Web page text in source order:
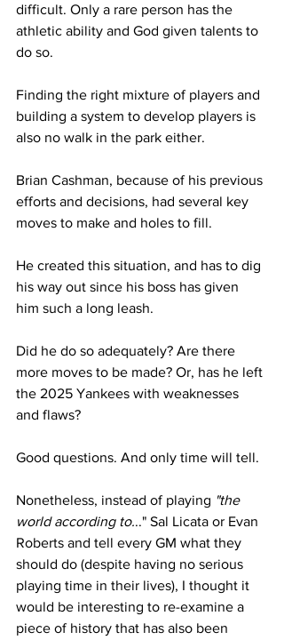
difficult. Only a rare person has the
athletic ability and God given talents to
do so.
Finding the right mixture of players and
building a system to develop players is
also no walk in the park either.
Brian Cashman, because of his previous
efforts and decisions, had several key
moves to make and holes to fill.
He created this situation, and has to dig
his way out since his boss has given
him such a long leash.
Did he do so adequately? Are there
more moves to be made? Or, has he left
the 2025 Yankees with weaknesses
and flaws?
Good questions. And only time will tell.
Nonetheless, instead of playing "the
world according to..." Sal Licata or Evan
Roberts and tell every GM what they
should do (despite having no serious
playing time in their lives), I thought it
would be interesting to re-examine a
piece of history that has also been